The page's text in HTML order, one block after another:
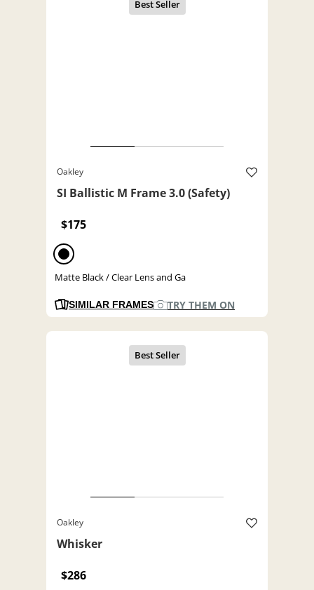
Oakley
SI Ballistic M Frame 3.0 (Safety)
$175
Matte Black / Clear Lens and Ga
SIMILAR FRAMES TRY THEM ON
Oakley
Whisker
$286